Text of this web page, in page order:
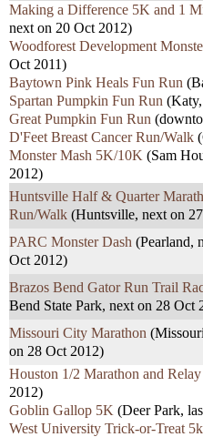
Making a Difference 5K and 1
next on 20 Oct 2012)
Woodforest Development
Oct 2011)
Baytown Pink Heals Fun Run
Spartan Pumpkin Fun Run
Great Pumpkin Fun Run
D'Feet Breast Cancer Run/Walk
Monster Mash 5K/10K (Sam
2012)
Huntsville Half & Quarter
Run/Walk (Huntsville, next on
PARC Monster Dash (Pearland,
Oct 2012)
Brazos Bend Gator Run Trail
Bend State Park, next on 28 Oct
Missouri City Marathon
on 28 Oct 2012)
Houston 1/2 Marathon and Relay
2012)
Goblin Gallop 5K (Deer Park,
West University Trick-or-Treat